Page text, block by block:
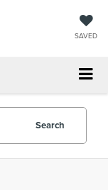
SAVED
Search